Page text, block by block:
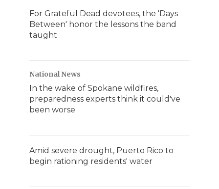
For Grateful Dead devotees, the 'Days
Between' honor the lessons the band
taught
National News
In the wake of Spokane wildfires,
preparedness experts think it could've
been worse
Amid severe drought, Puerto Rico to
begin rationing residents' water